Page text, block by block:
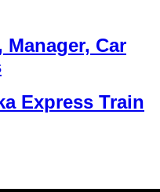
Manager, Car
Express Train